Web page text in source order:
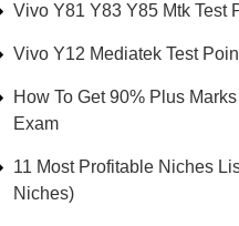
Vivo Y81 Y83 Y85 Mtk Test
Vivo Y12 Mediatek Test
How To Get 90% Plus
Exam
11 Most Profitable Niches
Niches)